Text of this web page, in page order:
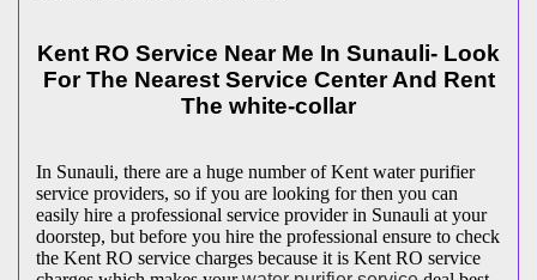
Kent RO Service Near Me In Sunauli- Look
For The Nearest Service Center And Rent
The white-collar
In Sunauli, there are a huge number of Kent water purifier
service providers, so if you are looking for then you can
easily hire a professional service provider in Sunauli at your
doorstep, but before you hire the professional ensure to check
the Kent RO service charges because it is Kent RO service